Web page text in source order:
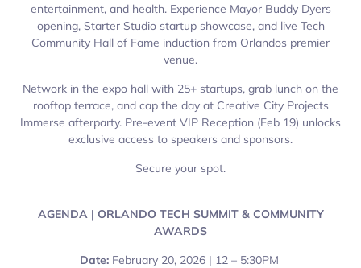
entertainment, and health. Experience Mayor Buddy Dyers
opening, Starter Studio startup showcase, and live Tech
Community Hall of Fame induction from Orlandos premier
venue.
Network in the expo hall with 25+ startups, grab lunch on the
rooftop terrace, and cap the day at Creative City Projects
Immerse afterparty. Pre-event VIP Reception (Feb 19) unlocks
exclusive access to speakers and sponsors.
Secure your spot.
AGENDA | ORLANDO TECH SUMMIT & COMMUNITY
AWARDS
Date:February 20, 2026 | 12 – 5:30PM